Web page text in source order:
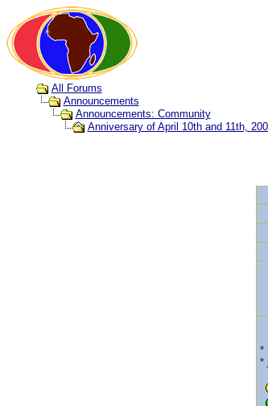
All Forums
Announcements
Announcements: Community
Anniversary of April 10th and 11th,
*
*